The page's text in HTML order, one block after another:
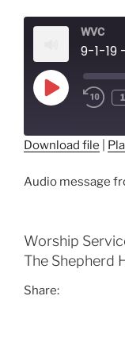
WVC
9-1-19
Play
Episode
RSS FEED
EMBED
Download file
Audio message
Worship
The Shepherd
Share: